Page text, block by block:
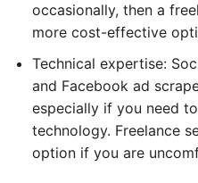
occasionally, then a
more cost-effective
Technical expertise:
and Facebook ad
especially if you need
technology. Freelance
option if you are